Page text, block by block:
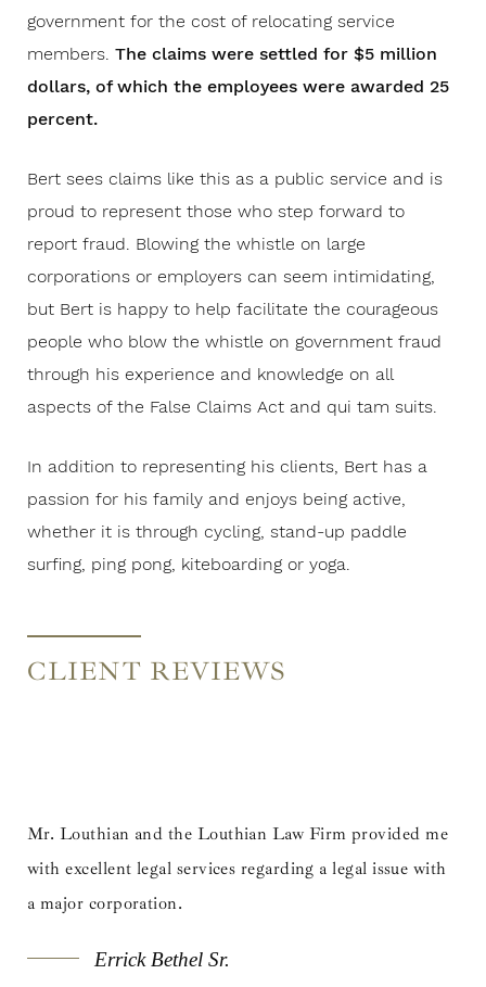
government for the cost of relocating service
members. The claims were settled for $5 million
dollars, of which the employees were awarded 25
percent.
Bert sees claims like this as a public service and is
proud to represent those who step forward to
report fraud. Blowing the whistle on large
corporations or employers can seem intimidating,
but Bert is happy to help facilitate the courageous
people who blow the whistle on government fraud
through his experience and knowledge on all
aspects of the False Claims Act and qui tam suits.
In addition to representing his clients, Bert has a
passion for his family and enjoys being active,
whether it is through cycling, stand-up paddle
surfing, ping pong, kiteboarding or yoga.
CLIENT REVIEWS
Law Firm provided me
regarding a legal issue with
Sr.
Mr. Louthian and the
with excellent legal services